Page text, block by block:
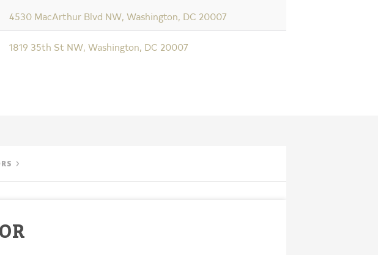
4530 MacArthur Blvd NW, Washington, DC 20007
1819 35th St NW, Washington, DC 20007